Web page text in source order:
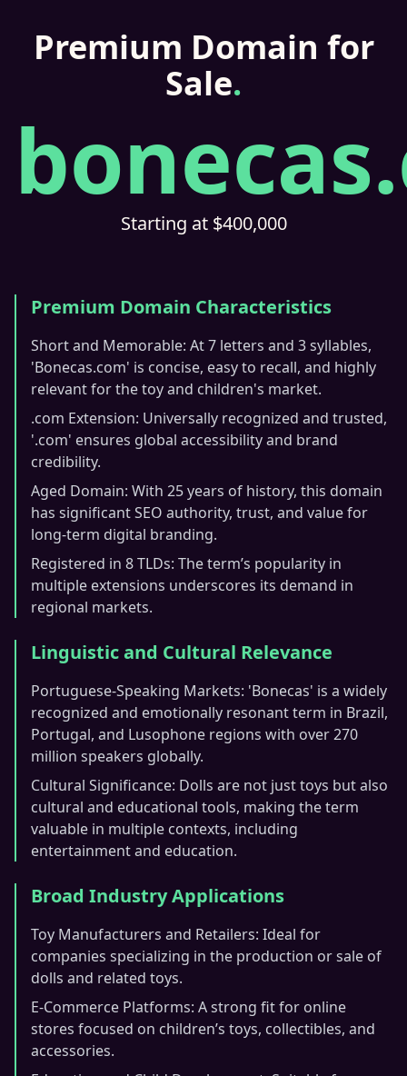
Premium Domain for
Sale.
Starting at $400,000
Premium Domain Characteristics
Short and Memorable: At 7 letters and 3 syllables,
'Bonecas.com' is concise, easy to recall, and highly
relevant for the toy and children's market.
.com Extension: Universally recognized and trusted,
'.com' ensures global accessibility and brand
credibility.
Aged Domain: With 25 years of history, this domain
has significant SEO authority, trust, and value for
long-term digital branding.
Registered in 8 TLDs: The term’s popularity in
multiple extensions underscores its demand in
regional markets.
Linguistic and Cultural Relevance
Portuguese-Speaking Markets: 'Bonecas' is a widely
recognized and emotionally resonant term in Brazil,
Portugal, and Lusophone regions with over 270
million speakers globally.
Cultural Significance: Dolls are not just toys but also
cultural and educational tools, making the term
valuable in multiple contexts, including
entertainment and education.
Broad Industry Applications
Toy Manufacturers and Retailers: Ideal for
companies specializing in the production or sale of
dolls and related toys.
E-Commerce Platforms: A strong fit for online
stores focused on children’s toys, collectibles, and
accessories.